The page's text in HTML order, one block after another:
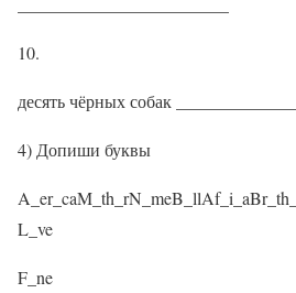
10.
десять чёрных собак
4) Допиши буквы
L_ve
F_ne